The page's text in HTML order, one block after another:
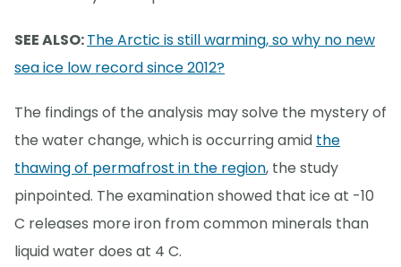
SEE ALSO:The Arctic is still warming, so why no new
sea ice low record since 2012?
The findings of the analysis may solve the mystery of
the water change, which is occurring amid the
thawing of permafrost in the region, the study
pinpointed. The examination showed that ice at -10
C releases more iron from common minerals than
liquid water does at 4 C.